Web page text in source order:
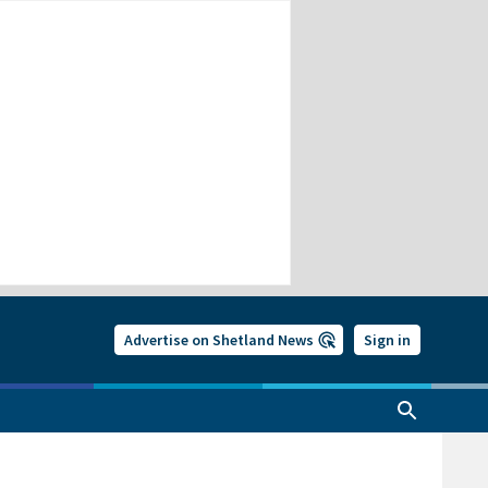
Advertise on Shetland News Sign in